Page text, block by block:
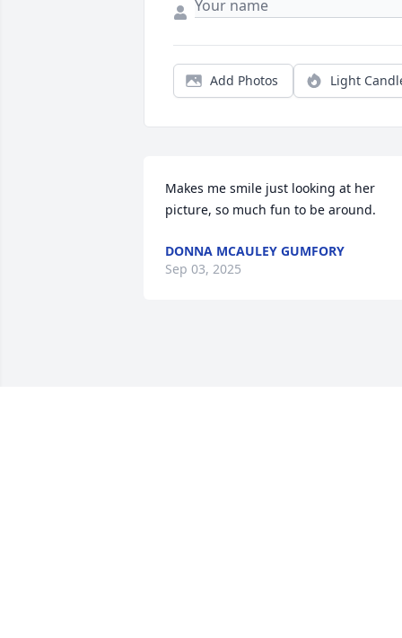
Add Photos Light
Makes me smile just looking at her
picture, so much fun to be around.
DONNA MCAULEY GUMFORY
Sep 03, 2025